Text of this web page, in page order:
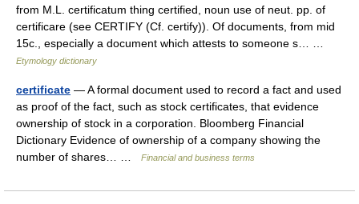
from M.L. certificatum thing certified, noun use of neut. pp. of
certificare (see CERTIFY (Cf. certify)). Of documents, from mid
15c., especially a document which attests to someone s… …
Etymology dictionary
certificate — A formal document used to record a fact and used
as proof of the fact, such as stock certificates, that evidence
ownership of stock in a corporation. Bloomberg Financial
Dictionary Evidence of ownership of a company showing the
number of shares… …
Financial and business terms